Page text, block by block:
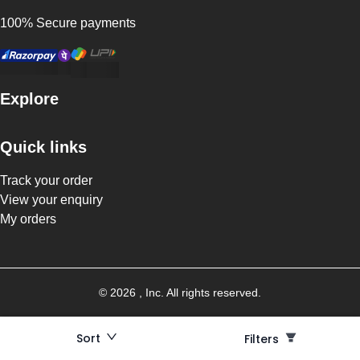
Sort Filters
Filters
100% Secure payments
Explore
Quick links
Track your order
View your enquiry
My orders
© 2026 , Inc. All rights reserved.